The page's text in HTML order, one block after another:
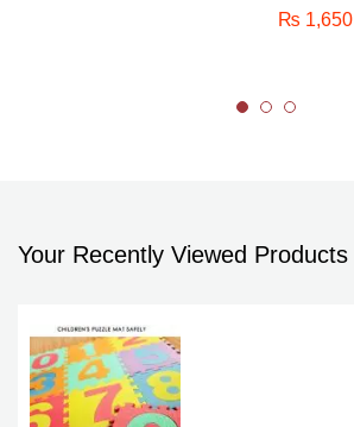
₨ 1,650
Your Recently Viewed Products